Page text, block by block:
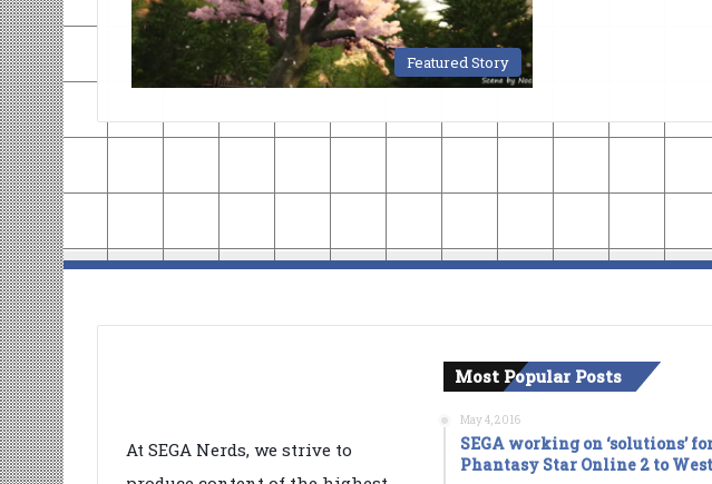
Featured Story
At SEGA Nerds, we strive to
Most Popular Posts
May 4, 2016
SEGA working on ‘solutions’
Phantasy Star Online 2 to West